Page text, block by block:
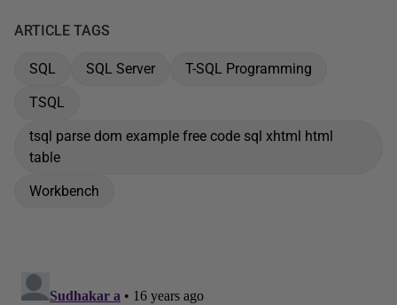
ARTICLE TAGS
SQL SQL Server
T-SQL Programming
TSQL
tsql parse dom example free code sql xhtml html
table
Workbench